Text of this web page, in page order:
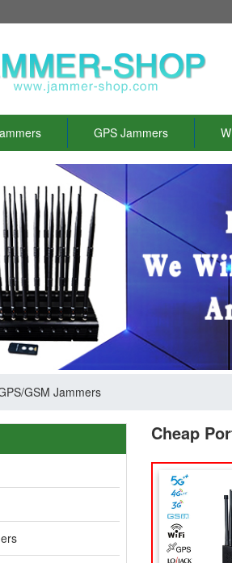
GPS Jammers
GSM Jammers
Cheap